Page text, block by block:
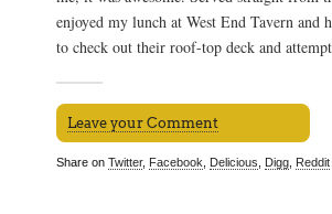
enjoyed my lunch at West End Tavern
to check out their roof-top deck and
Leave your Comment
Share on Twitter, Facebook Delicious Digg Reddit